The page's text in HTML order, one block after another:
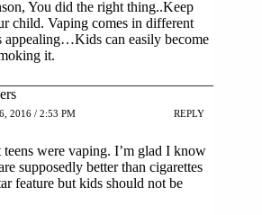
You did the right thing..Keep
child. Vaping comes in different
appealing…Kids can easily become
it.
2016 / 2:53 PM REPLY
teens were vaping. I’m glad I know
supposedly better than cigarettes
feature but kids should not be